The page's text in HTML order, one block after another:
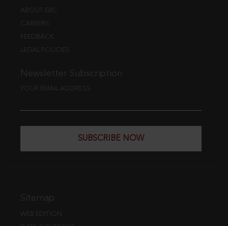
ABOUT EBC
CAREERS
FEEDBACK
LEGAL POLICIES
Newsletter Subscription
YOUR EMAIL ADDRESS
SUBSCRIBE NOW
Sitemap
WEB EDITION